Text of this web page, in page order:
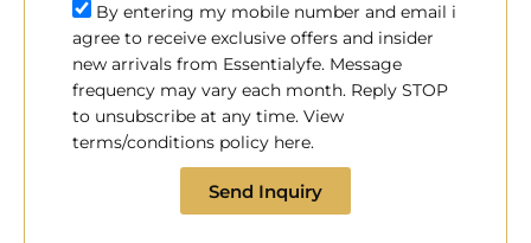
By entering my mobile number and email i
agree to receive exclusive offers and insider
new arrivals from Essentialyfe. Message
frequency may vary each month. Reply STOP
to unsubscribe at any time. View
terms/conditions policy here.
Send Inquiry